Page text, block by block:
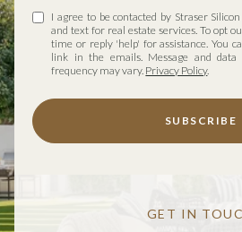
I agree to be contacted by Straser
and text for real estate services. To opt
time or reply 'help' for assistance. You
link in the emails. Message and data
frequency may vary. Privacy Policy.
SUBSCRIBE
GET IN